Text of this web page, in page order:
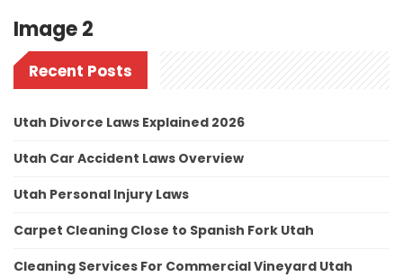
Image 2
Recent Posts
Utah Divorce Laws Explained 2026
Utah Car Accident Laws Overview
Utah Personal Injury Laws
Carpet Cleaning Close to Spanish Fork Utah
Cleaning Services For Commercial Vineyard Utah